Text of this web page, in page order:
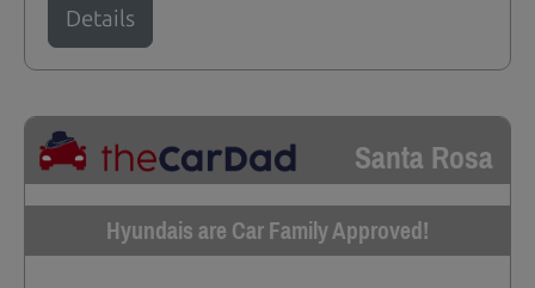
Details
Santa Rosa
Hyundais are Car Family Approved!